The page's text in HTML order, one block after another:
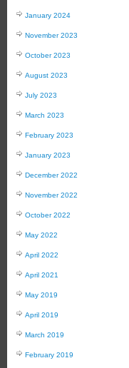
January 2024
November 2023
October 2023
August 2023
July 2023
March 2023
February 2023
January 2023
December 2022
November 2022
October 2022
May 2022
April 2022
April 2021
May 2019
April 2019
March 2019
February 2019